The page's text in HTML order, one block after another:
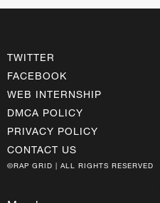
TWITTER
FACEBOOK
WEB INTERNSHIP
DMCA POLICY
PRIVACY POLICY
CONTACT US
©RAP GRID | ALL RIGHTS RESERVED